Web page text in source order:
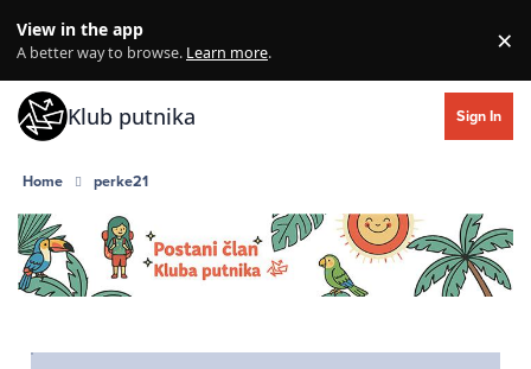
View in the app
A better way to browse. Learn more. ×
Klub putnika Sign In
Home perke21